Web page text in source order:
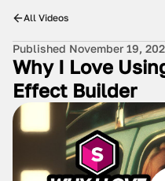
All Videos
Published November 19,
Why I Love
Effect Builder